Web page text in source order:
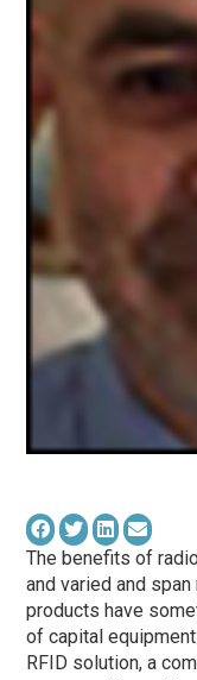
The benefits of
and varied and
products have
of capital
RFID solution, a